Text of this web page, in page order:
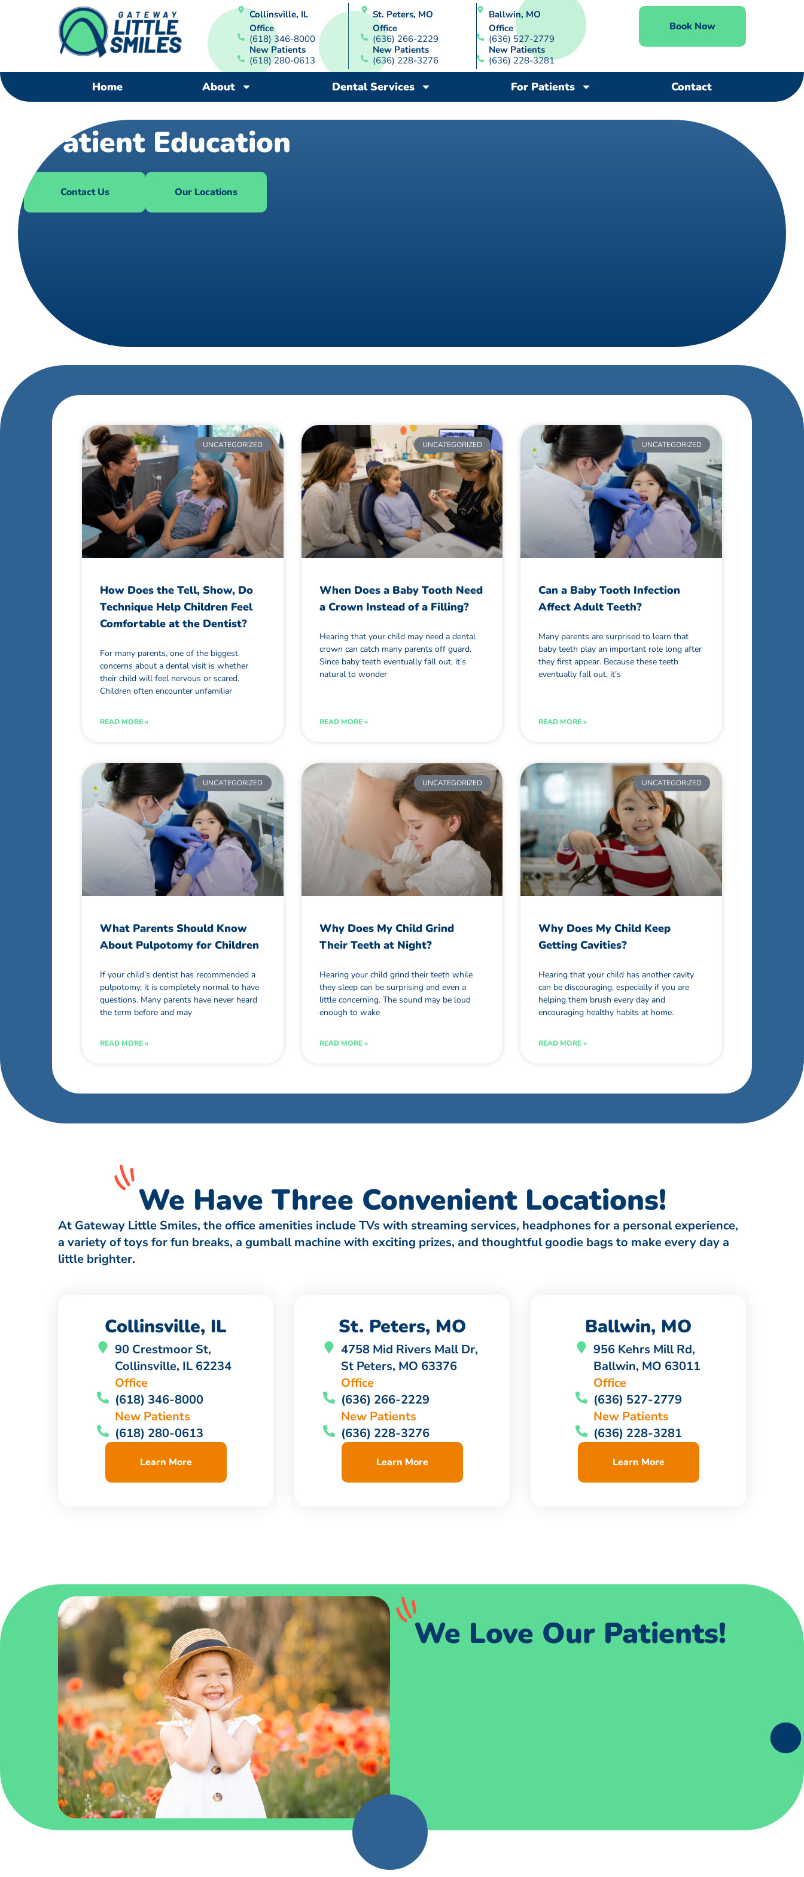
Collinsville, IL
Office
(618) 346-8000
New Patients
(618) 280-0613
St. Peters, MO
Office
(636) 266-2229
New Patients
(636) 228-3276
Ballwin, MO
Office
(636) 527-2779
New Patients
(636) 228-3281
Book Now
Home About Dental Services For Patients Contact
Patient Education
Contact Us Our Locations
UNCATEGORIZED
How Does the Tell, Show, Do
Technique Help Children Feel
Comfortable at the Dentist?
For many parents, one of the biggest
concerns about a dental visit is whether
their child will feel nervous or scared.
Children often encounter unfamiliar
READ MORE »
UNCATEGORIZED
When Does a Baby Tooth Need
a Crown Instead of a Filling?
Hearing that your child may need a dental
crown can catch many parents off guard.
Since baby teeth eventually fall out, it’s
natural to wonder
READ MORE »
UNCATEGORIZED
Can a Baby Tooth Infection
Affect Adult Teeth?
Many parents are surprised to learn that
baby teeth play an important role long after
they first appear. Because these teeth
eventually fall out, it’s
READ MORE »
UNCATEGORIZED
What Parents Should Know
About Pulpotomy for Children
If your child’s dentist has recommended a
pulpotomy, it is completely normal to have
questions. Many parents have never heard
the term before and may
READ MORE »
UNCATEGORIZED
Why Does My Child Grind
Their Teeth at Night?
Hearing your child grind their teeth while
they sleep can be surprising and even a
little concerning. The sound may be loud
enough to wake
READ MORE »
UNCATEGORIZED
Why Does My Child Keep
Getting Cavities?
Hearing that your child has another cavity
can be discouraging, especially if you are
helping them brush every day and
encouraging healthy habits at home.
READ MORE »
We Have Three Convenient Locations!
At Gateway Little Smiles, the office amenities include TVs with streaming services, headphones for a personal experience,
a variety of toys for fun breaks, a gumball machine with exciting prizes, and thoughtful goodie bags to make every day a
little brighter.
Collinsville, IL
90 Crestmoor St,
Collinsville, IL 62234
Office
(618) 346-8000
New Patients
(618) 280-0613
Learn More
St. Peters, MO
4758 Mid Rivers Mall Dr,
St Peters, MO 63376
Office
(636) 266-2229
New Patients
(636) 228-3276
Learn More
Ballwin, MO
956 Kehrs Mill Rd,
Ballwin, MO 63011
Office
(636) 527-2779
New Patients
(636) 228-3281
Learn More
We Love Our Patients!